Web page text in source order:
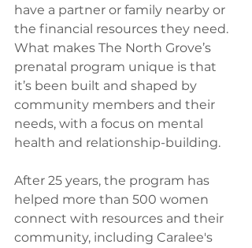
have a partner or family nearby or
the financial resources they need.
What makes The North Grove’s
prenatal program unique is that
it’s been built and shaped by
community members and their
needs, with a focus on mental
health and relationship-building.
After 25 years, the program has
helped more than 500 women
connect with resources and their
community, including Caralee's